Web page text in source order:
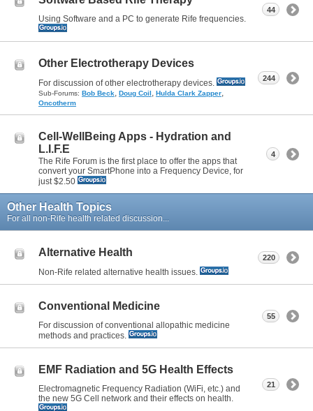
Using Software and a PC to generate Rife frequencies.
44
Other Electrotherapy Devices
For discussion of other electrotherapy devices.
Sub-Forums: Bob Beck Doug Coil Hulda Clark Zapper
Oncotherm
244
Cell-WellBeing Apps - Hydration and
L.I.F.E
The Rife Forum is the first place to offer the apps that
convert your SmartPhone into a Frequency Device, for
just $2.50
4
Other Health Topics
For all non-Rife health related discussion...
Alternative Health
Non-Rife related alternative health issues.
220
Conventional Medicine
For discussion of conventional allopathic medicine
methods and practices.
55
EMF Radiation and 5G Health Effects
Electromagnetic Frequency Radiation (WiFi, etc.) and
the new 5G Cell network and their effects on health.
21